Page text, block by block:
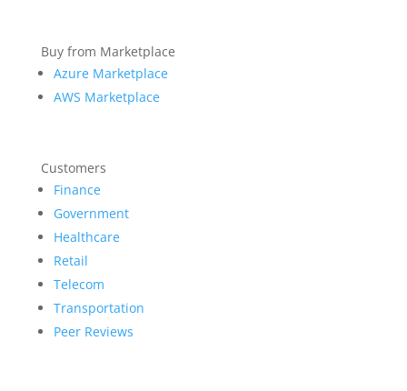
Buy from Marketplace
Azure Marketplace
AWS Marketplace
Customers
Finance
Government
Healthcare
Retail
Telecom
Transportation
Peer Reviews